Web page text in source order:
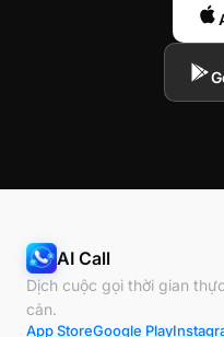
AI Call
Dịch cuộc gọi thời gian
cản.
App StoreGoogle Play